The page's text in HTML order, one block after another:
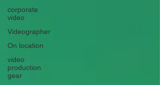
corporate
video
Videographer
On location
video
production
gear